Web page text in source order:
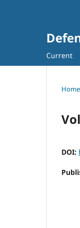
Current
Home
DOI: